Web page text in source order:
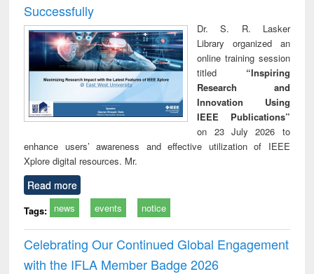
Successfully
Dr. S. R. Lasker
Library organized an
online training session
titled “Inspiring
Research and
Innovation Using
IEEE Publications”
on 23 July 2026 to
enhance users’ awareness and effective utilization of IEEE
Xplore digital resources. Mr.
Read more
Tags: news events notice
Celebrating Our Continued Global Engagement
with the IFLA Member Badge 2026